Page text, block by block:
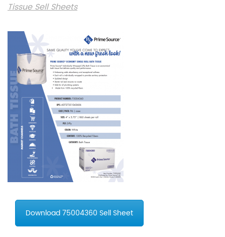
Tissue Sell Sheets
Download 75004360 Sell Sheet